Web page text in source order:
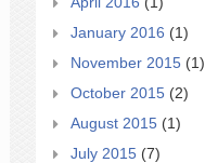
January 2016 (1)
November 2015 (1)
October 2015 (2)
August 2015 (1)
July 2015 (7)